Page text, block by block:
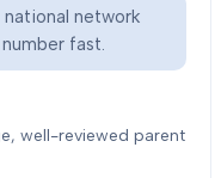
national network
fast.
well-reviewed parent